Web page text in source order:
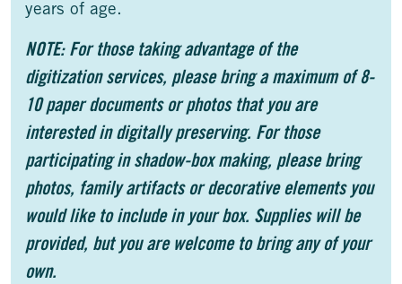
years of age.
NOTE: For those taking advantage of the
digitization services, please bring a maximum of 8-
10 paper documents or photos that you are
interested in digitally preserving. For those
participating in shadow-box making, please bring
photos, family artifacts or decorative elements you
would like to include in your box. Supplies will be
provided, but you are welcome to bring any of your
own.